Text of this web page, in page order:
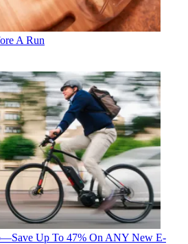
A Run
Up To 47% On ANY New E-